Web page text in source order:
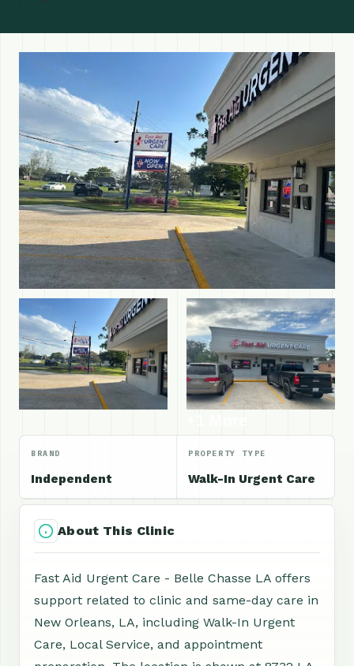
BRAND
Independent
PROPERTY TYPE
Walk-In Urgent Care
About This Clinic
Fast Aid Urgent Care - Belle Chasse LA offers
support related to clinic and same-day care in
New Orleans, LA, including Walk-In Urgent
Care, Local Service, and appointment